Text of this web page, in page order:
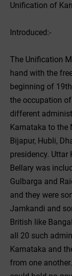
Unification of
Introduced:-
The Unification
hand with the
beginning of
the occupation
different
Karnataka to the
Bijapur, Hubli,
presidency. Uttar
Bellary was
Gulbarga and
and they were
Jamkandi and
British like
all 20 such
Karnataka and
from one